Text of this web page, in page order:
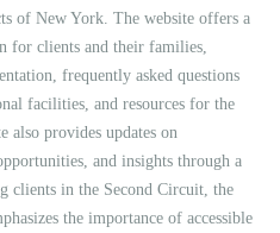
of New York. The website offers a
for clients and their families,
frequently asked questions
facilities, and resources for the
also provides updates on
and insights through a
clients in the Second Circuit, the
the importance of accessible